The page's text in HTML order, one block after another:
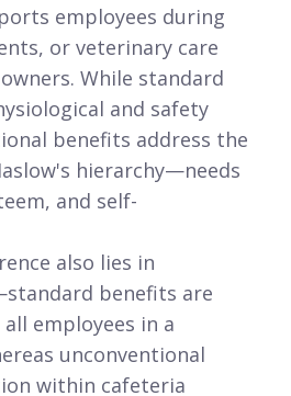
employees during
or veterinary care
While standard
and safety
benefits address the
hierarchy—needs
and self-
also lies in
benefits are
employees in a
unconventional
within cafeteria